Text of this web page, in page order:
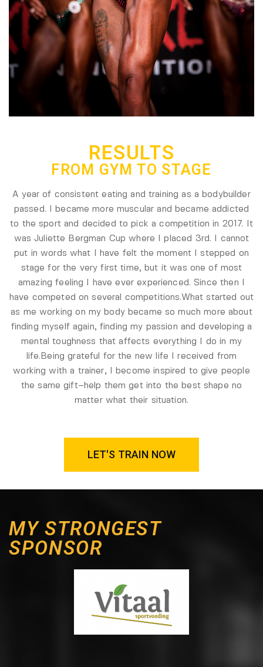
RESULTS
FROM GYM TO STAGE
A year of consistent eating and training as a bodybuilder
passed. I became more muscular and became addicted
to the sport and decided to pick a competition in 2017. It
was Juliette Bergman Cup where I placed 3rd. I cannot
put in words what I have felt the moment I stepped on
stage for the very first time, but it was one of most
amazing feeling I have ever experienced. Since then I
have competed on several competitions.What started out
as me working on my body became so much more about
finding myself again, finding my passion and developing a
mental toughness that affects everything I do in my
life. Being grateful for the new life I received from
working with a trainer, I become inspired to give people
the same gift–help them get into the best shape no
matter what their situation.
LET'S TRAIN NOW
MY STRONGEST
SPONSOR